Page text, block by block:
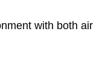
with both air